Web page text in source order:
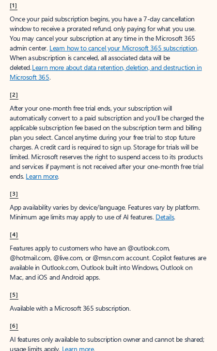
[1]
Once your paid subscription begins, you have a 7-day cancellation
window to receive a prorated refund, only paying for what you use.
You may cancel your subscription at any time in the Microsoft 365
admin center. Learn how to cancel your Microsoft 365 subscription.
When a subscription is canceled, all associated data will be
deleted.Learn more about data retention, deletion, and destruction in
Microsoft 365.
[2]
After your one-month free trial ends, your subscription will
automatically convert to a paid subscription and you’ll be charged the
applicable subscription fee based on the subscription term and billing
plan you select. Cancel anytime during your free trial to stop future
charges. A credit card is required to sign up. Storage for trials will be
limited. Microsoft reserves the right to suspend access to its products
and services if payment is not received after your one-month free trial
ends. Learn more.
[3]
App availability varies by device/language. Features vary by platform.
Minimum age limits may apply to use of AI features. Details.
[4]
Features apply to customers who have an @outlook.com,
@hotmail.com, @live.com, or @msn.com account. Copilot features are
available in Outlook.com, Outlook built into Windows, Outlook on
Mac, and iOS and Android apps.
[5]
Available with a Microsoft 365 subscription.
[6]
AI features only available to subscription owner and cannot be shared;
usage limits apply. Learn more.